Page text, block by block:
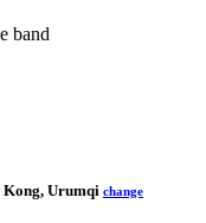
band
Kong, Urumqi change